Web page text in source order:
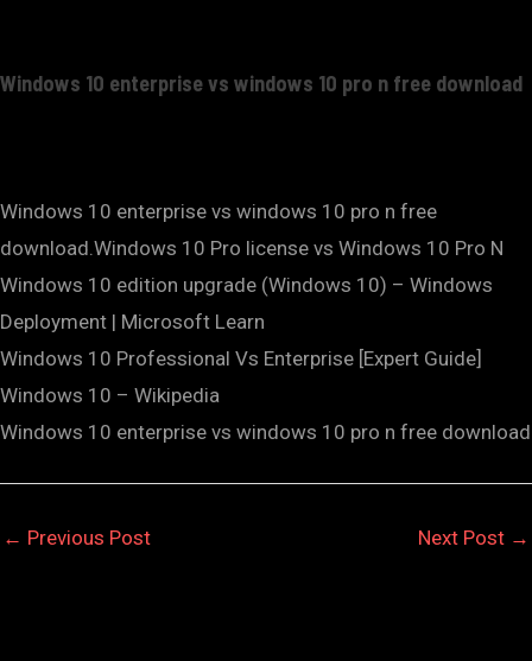
Windows 10 enterprise vs windows 10 pro n free download
Windows 10 enterprise vs windows 10 pro n free
download.Windows 10 Pro license vs Windows 10 Pro N
Windows 10 edition upgrade (Windows 10) – Windows
Deployment | Microsoft Learn
Windows 10 Professional Vs Enterprise [Expert Guide]
Windows 10 – Wikipedia
Windows 10 enterprise vs windows 10 pro n free download
← Previous Post Next Post →